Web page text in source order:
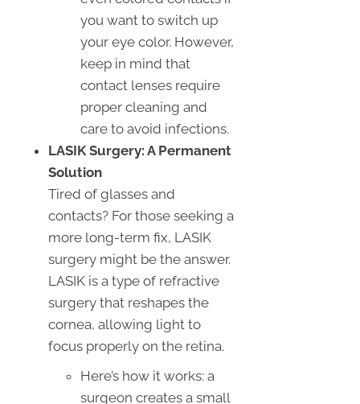
you want to switch up
your eye color. However,
keep in mind that
contact lenses require
proper cleaning and
care to avoid infections.
LASIK Surgery: A Permanent
Solution
Tired of glasses and
contacts? For those seeking a
more long-term fix, LASIK
surgery might be the answer.
LASIK is a type of refractive
surgery that reshapes the
cornea, allowing light to
focus properly on the retina.
Here’s how it works: a
surgeon creates a small